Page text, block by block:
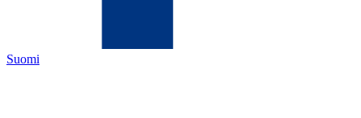
Suomi